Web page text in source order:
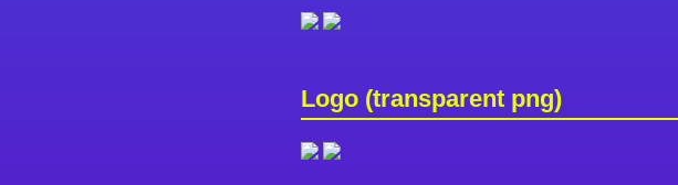
Logo (transparent png)